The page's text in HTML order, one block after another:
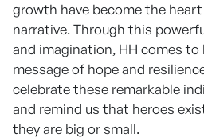
growth have become the
narrative. Through this
and imagination, HH comes to
message of hope and
celebrate these remarkable
and remind us that heroes
they are big or small.